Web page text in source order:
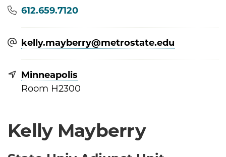
Kelly Mayberry
Phone
612.659.7120
kelly.mayberry@​metrostate.edu
Minneapolis
Room H2300